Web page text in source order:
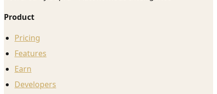
Product
Pricing
Features
Earn
Developers